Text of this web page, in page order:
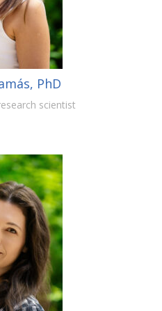
PhD
scientist